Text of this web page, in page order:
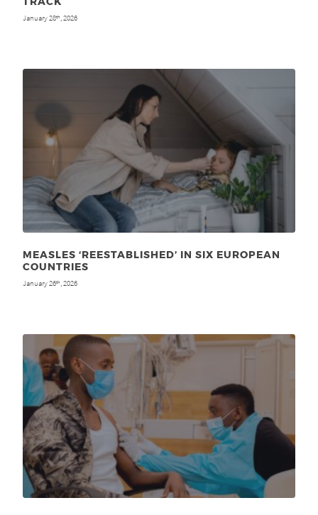
January 28th, 2026
MEASLES ‘REESTABLISHED’ IN SIX EUROPEAN
COUNTRIES
January 26th, 2026